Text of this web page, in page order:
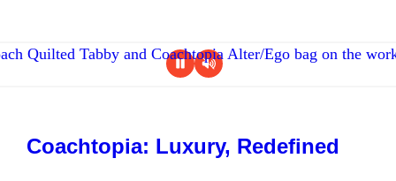
Coachtopia: Luxury, Redefined